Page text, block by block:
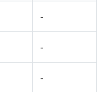
-
-
-